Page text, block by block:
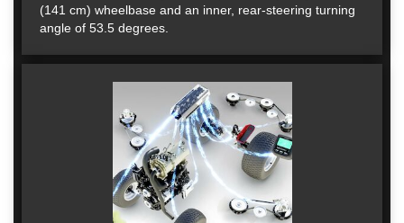
(141 cm) wheelbase and an inner, rear-steering turning
angle of 53.5 degrees.